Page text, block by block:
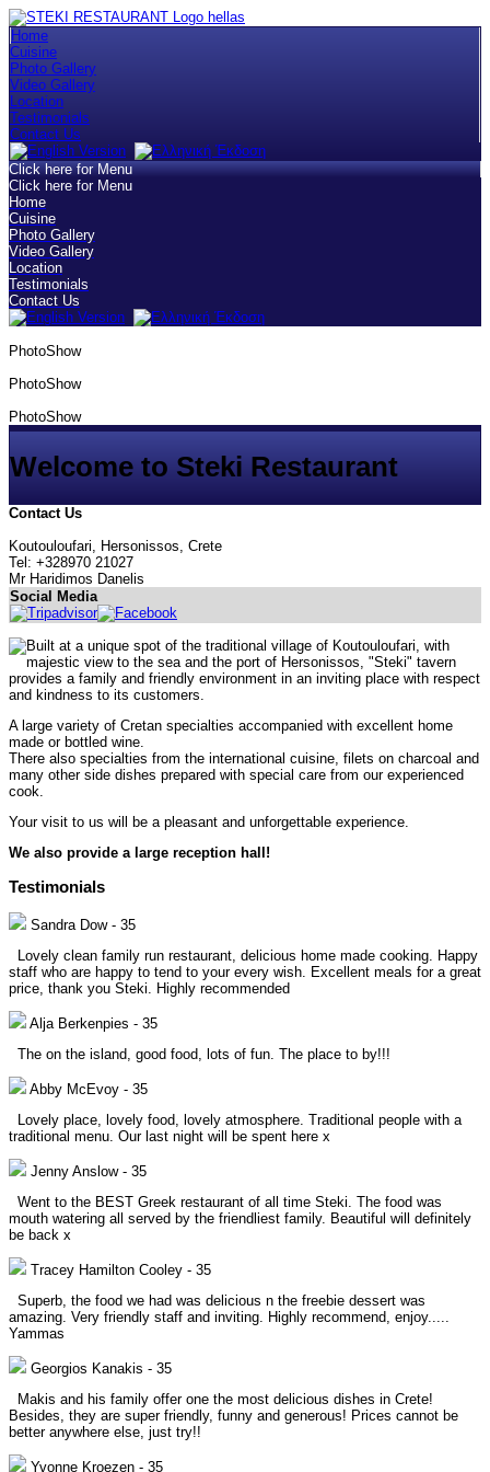
Home
Cuisine
Photo Gallery
Video Gallery
Location
Testimonials
Contact Us
Click here for Menu
Click here for Menu
Home
Cuisine
Photo Gallery
Video Gallery
Location
Testimonials
Contact Us
PhotoShow
PhotoShow
PhotoShow
Welcome to Steki Restaurant
Contact Us
Koutouloufari, Hersonissos, Crete
Tel: +328970 21027
Mr Haridimos Danelis
Social Media
Built at a unique spot of the traditional village of Koutouloufari, with
majestic view to the sea and the port of Hersonissos, "Steki" tavern
provides a family and friendly environment in an inviting place with respect
and kindness to its customers.
A large variety of Cretan specialties accompanied with excellent home
made or bottled wine.
There also specialties from the international cuisine, filets on charcoal and
many other side dishes prepared with special care from our experienced
cook.
Your visit to us will be a pleasant and unforgettable experience.
We also provide a large reception hall!
Testimonials
Sandra Dow- 35
Lovely clean family run restaurant, delicious home made cooking. Happy
staff who are happy to tend to your every wish. Excellent meals for a great
price, thank you Steki. Highly recommended
Alja Berkenpies - 35
The on the island, good food, lots of fun. The place to by!!!
Abby McEvoy - 35
Lovely place, lovely food, lovely atmosphere. Traditional people with a
traditional menu. Our last night will be spent here x
Jenny Anslow- 35
Went to the BEST Greek restaurant of all time Steki. The food was
mouth watering all served by the friendliest family. Beautiful will definitely
be back x
Tracey Hamilton Cooley - 35
Superb, the food we had was delicious n the freebie dessert was
amazing. Very friendly staff and inviting. Highly recommend, enjoy.....
Yammas
Georgios Kanakis - 35
Makis and his family offer one the most delicious dishes in Crete!
Besides, they are super friendly, funny and generous! Prices cannot be
better anywhere else, just try!!
Yvonne Kroezen - 35